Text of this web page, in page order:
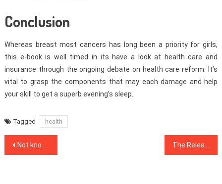
Conclusion
Whereas breast most cancers has long been a priority for girls,
this e-book is well timed in its have a look at health care and
insurance through the ongoing debate on health care reform. It’s
vital to grasp the components that may each damage and help
your skill to get a superb evening’s sleep.
Tagged health
Post
Not known Details About Healthy Food Chart Revealed By The Authorities